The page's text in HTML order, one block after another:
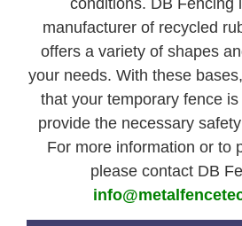
manufacturer of recycled
offers a variety of shapes
your needs. With these
that your temporary fence
provide the necessary
For more information or to
please contact DB